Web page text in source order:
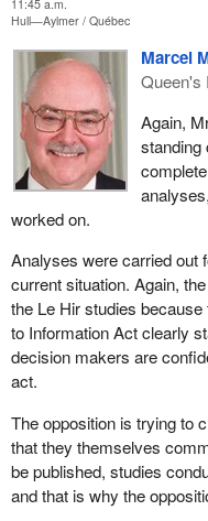
11:45 a.m.
Hull—Aylmer Québec
Marcel
Queen's
Again,
standing
worked on.
Analyses were carried out
current situation. Again,
the Le Hir studies
to Information Act clearly
decision makers are
act.
The opposition is trying to
that they themselves
be published, studies
and that is why the